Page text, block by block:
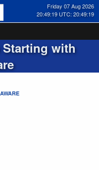
Friday 07 Aug 2026
20:49:19 UTC: 20:49:19
with